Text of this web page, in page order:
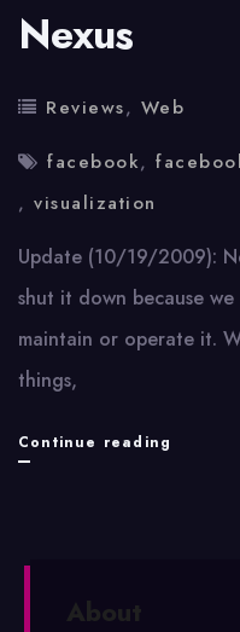
Nexus
Reviews, Web
facebook,
, visualization
Update (10/19/2009):
shut it down because
maintain or operate it.
things,
Continue reading
About